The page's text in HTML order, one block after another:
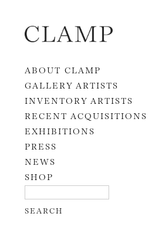
Skip to content
ABOUT CLAMP
GALLERY ARTISTS
INVENTORY ARTISTS
RECENT ACQUISITIONS
EXHIBITIONS
PRESS
NEWS
SHOP